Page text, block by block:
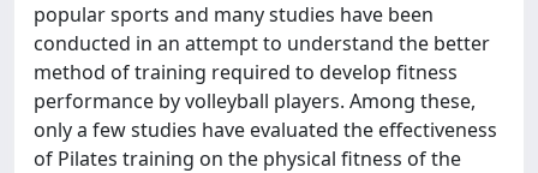
popular sports and many studies have been
conducted in an attempt to understand the better
method of training required to develop fitness
performance by volleyball players. Among these,
only a few studies have evaluated the effectiveness
of Pilates training on the physical fitness of the